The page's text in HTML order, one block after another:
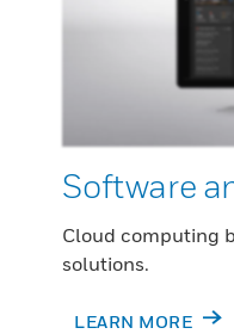
Software
Cloud computing
solutions.
LEARN MORE